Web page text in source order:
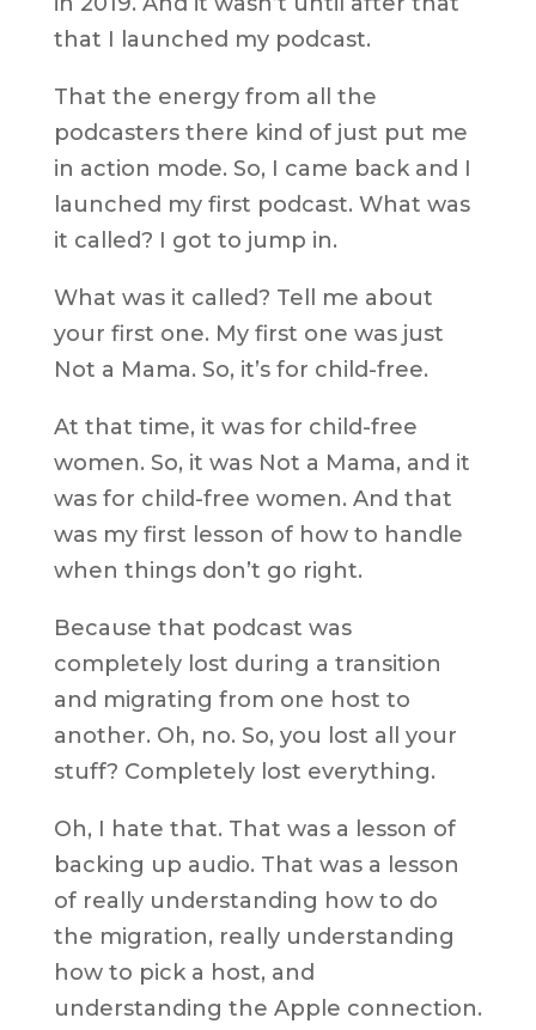
that I launched my podcast.
That the energy from all the
podcasters there kind of just put me
in action mode. So, I came back and I
launched my first podcast. What was
it called? I got to jump in.
What was it called? Tell me about
your first one. My first one was just
Not a Mama. So, it’s for child-free.
At that time, it was for child-free
women. So, it was Not a Mama, and it
was for child-free women. And that
was my first lesson of how to handle
when things don’t go right.
Because that podcast was
completely lost during a transition
and migrating from one host to
another. Oh, no. So, you lost all your
stuff? Completely lost everything.
Oh, I hate that. That was a lesson of
backing up audio. That was a lesson
of really understanding how to do
the migration, really understanding
how to pick a host, and
understanding the Apple connection.